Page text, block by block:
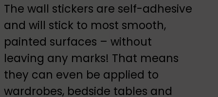
The wall stickers are self-adhesive
and will stick to most smooth,
painted surfaces – without
leaving any marks! That means
they can even be applied to
wardrobes, bedside tables and